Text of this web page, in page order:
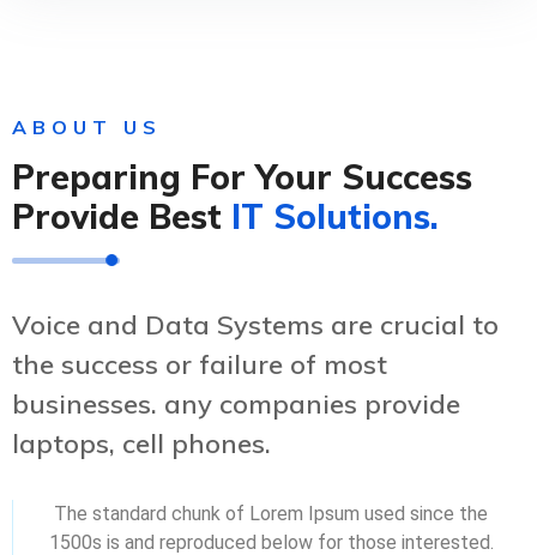
ABOUT US
Preparing For Your Success
Provide Best IT Solutions.
Voice and Data Systems are crucial to
the success or failure of most
businesses. any companies provide
laptops, cell phones.
The standard chunk of Lorem Ipsum used since the
1500s is and reproduced below for those interested.